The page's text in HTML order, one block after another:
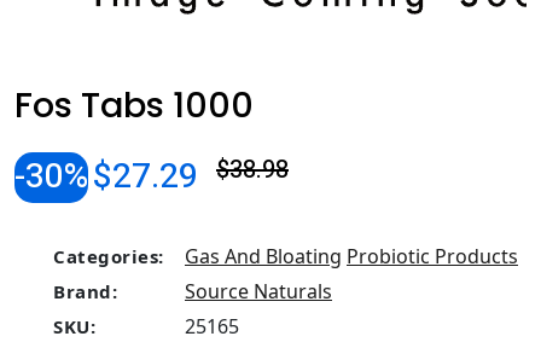
Fos Tabs 1000
-30%$27.29 $38.98
Categories: Gas And Bloating Probiotic Products
Brand: Source Naturals
SKU: 25165